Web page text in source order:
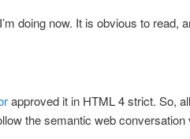
doing now. It is obvious to read,
approved it in HTML 4 strict. So,
the semantic web